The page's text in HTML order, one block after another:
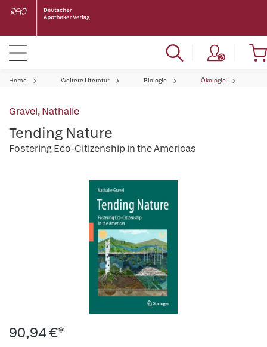
Home Weitere Literatur Biologie Ökologie
Gravel, Nathalie
Tending Nature
Fostering Eco-Citizenship in the Americas
90,94 €*